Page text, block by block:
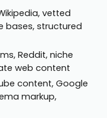
vetted
bases, structured
Reddit, niche
web content
content, Google
markup,